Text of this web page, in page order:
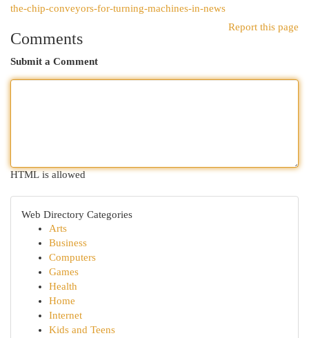
the-chip-conveyors-for-turning-machines-in-news
Report this page
Comments
Submit a Comment
HTML is allowed
Web Directory Categories
Arts
Business
Computers
Games
Health
Home
Internet
Kids and Teens